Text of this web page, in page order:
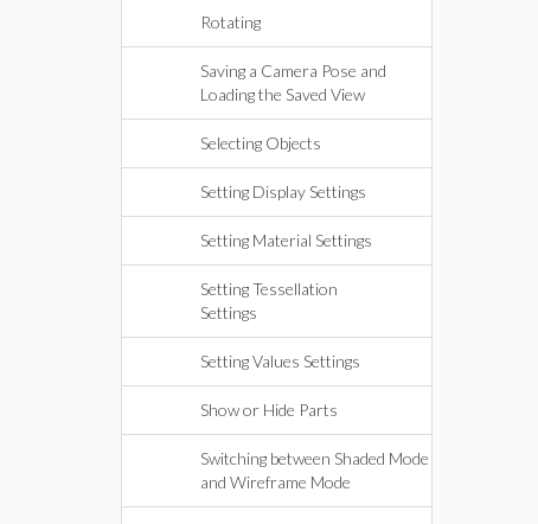
Rotating
Saving a Camera Pose and
Loading the Saved View
Selecting Objects
Setting Display Settings
Setting Material Settings
Setting Tessellation
Settings
Setting Values Settings
Show or Hide Parts
Switching between Shaded Mode
and Wireframe Mode